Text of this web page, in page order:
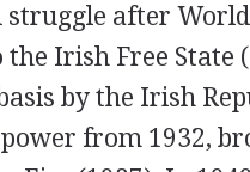
struggle after
Irish Free State
by the Irish
from 1932,